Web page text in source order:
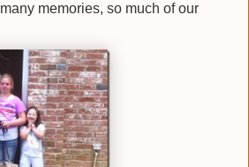
memories, so much of our